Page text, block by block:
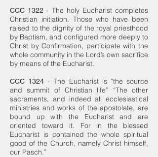
CCC 1322 - The holy Eucharist completes
Christian initiation. Those who have been
raised to the dignity of the royal priesthood
by Baptism, and configured more deeply to
Christ by Confirmation, participate with the
whole community in the Lord’s own sacrifice
by means of the Eucharist.
CCC 1324 - The Eucharist is “the source
and summit of Christian life” “The other
sacraments, and indeed all ecclesiastical
ministries and works of the apostolate, are
bound up with the Eucharist and are
oriented toward it. For in the blessed
Eucharist is contained the whole spiritual
good of the Church, namely Christ himself,
our Pasch.”